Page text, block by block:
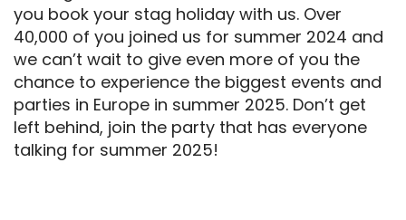
you book your stag holiday with us. Over
40,000 of you joined us for summer 2024 and
we can’t wait to give even more of you the
chance to experience the biggest events and
parties in Europe in summer 2025. Don’t get
left behind, join the party that has everyone
talking for summer 2025!